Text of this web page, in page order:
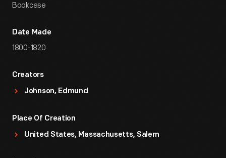
Bookcase
Date Made
1800-1820
Creators
Johnson, Edmund
Place Of Creation
United States, Massachusetts, Salem